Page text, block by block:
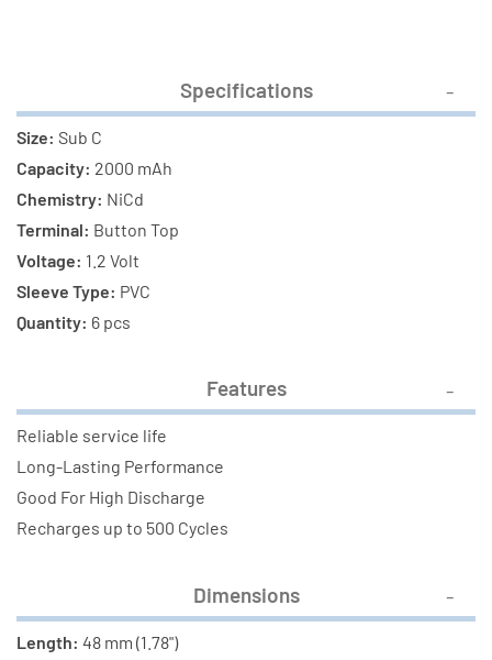
Button
Top
(2000
Top
Specifications
Size: Sub C
Capacity: 2000 mAh
Chemistry: NiCd
Terminal: Button Top
Voltage: 1.2 Volt
Sleeve Type: PVC
Quantity: 6 pcs
Features
Reliable service life
Long-Lasting Performance
Good For High Discharge
Recharges up to 500 Cycles
Dimensions
Length: 48 mm (1.78")